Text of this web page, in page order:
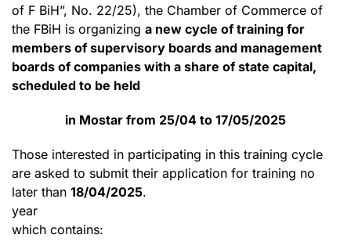
of F BiH”, No. 22/25), the Chamber of Commerce of
the FBiH is organizing a new cycle of training for
members of supervisory boards and management
boards of companies with a share of state capital,
scheduled to be held
in Mostar from 25/04 to 17/05/2025
Those interested in participating in this training cycle
are asked to submit their application for training no
later than 18/04/2025.
year
which contains: